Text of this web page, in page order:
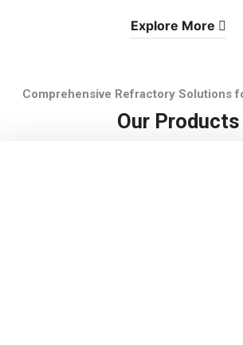
Explore More
Comprehensive Refractory Solutions
Our Products